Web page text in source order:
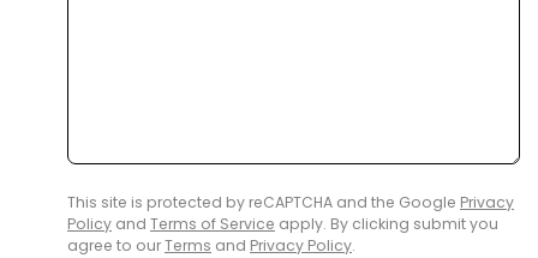
This site is protected by reCAPTCHA and the Google Privacy
Policy and Terms of Service apply. By clicking submit you
agree to ourTerms and Privacy Policy.